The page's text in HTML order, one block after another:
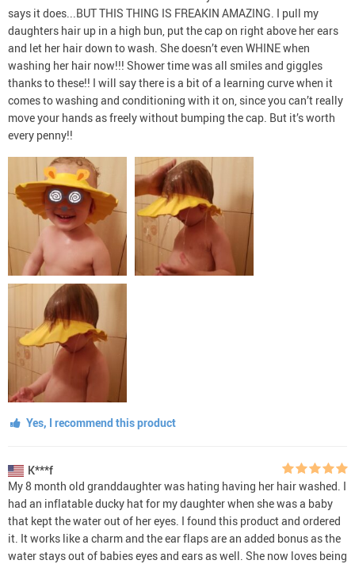
says it does...BUT THIS THING IS FREAKIN AMAZING. I pull my
daughters hair up in a high bun, put the cap on right above her ears
and let her hair down to wash. She doesn’t even WHINE when
washing her hair now!!! Shower time was all smiles and giggles
thanks to these!! I will say there is a bit of a learning curve when it
comes to washing and conditioning with it on, since you can’t really
move your hands as freely without bumping the cap. But it’s worth
every penny!!
Yes, I recommend this product
K***f
My 8 month old granddaughter was hating having her hair washed. I
had an inflatable ducky hat for my daughter when she was a baby
that kept the water out of her eyes. I found this product and ordered
it. It works like a charm and the ear flaps are an added bonus as the
water stays out of babies eyes and ears as well. She now loves being